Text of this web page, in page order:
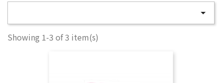

Showing 1-3 of 3 item(s)